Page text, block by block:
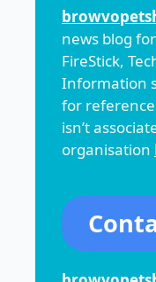
news blog
FireStick,
Information
for
isn’t
organisation